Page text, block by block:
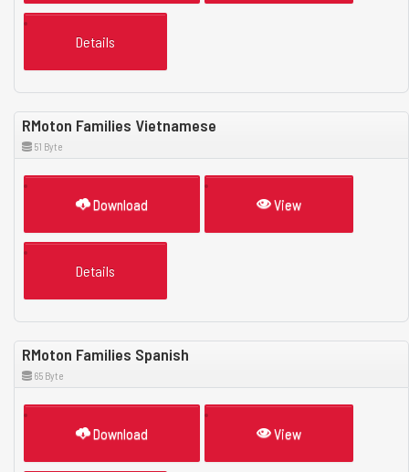
Details
RMoton Families Vietnamese
51 Byte
Download View
Details
RMoton Families Spanish
65 Byte
Download View